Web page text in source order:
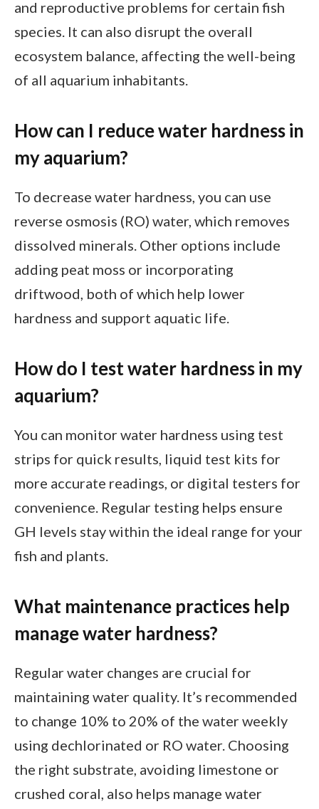
and reproductive problems for certain fish
species. It can also disrupt the overall
ecosystem balance, affecting the well-being
of all aquarium inhabitants.
How can I reduce water hardness in
my aquarium?
To decrease water hardness, you can use
reverse osmosis (RO) water, which removes
dissolved minerals. Other options include
adding peat moss or incorporating
driftwood, both of which help lower
hardness and support aquatic life.
How do I test water hardness in my
aquarium?
You can monitor water hardness using test
strips for quick results, liquid test kits for
more accurate readings, or digital testers for
convenience. Regular testing helps ensure
GH levels stay within the ideal range for your
fish and plants.
What maintenance practices help
manage water hardness?
Regular water changes are crucial for
maintaining water quality. It’s recommended
to change 10% to 20% of the water weekly
using dechlorinated or RO water. Choosing
the right substrate, avoiding limestone or
crushed coral, also helps manage water